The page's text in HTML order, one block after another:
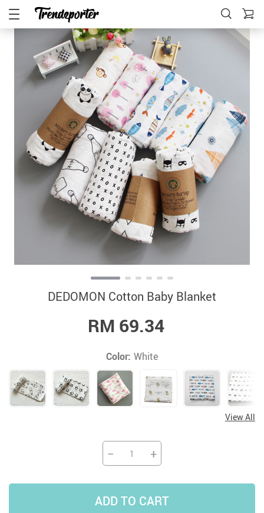
DEDOMON Cotton Baby Blanket
RM 69.34
Color: White
View All
− +
ADD TO CART